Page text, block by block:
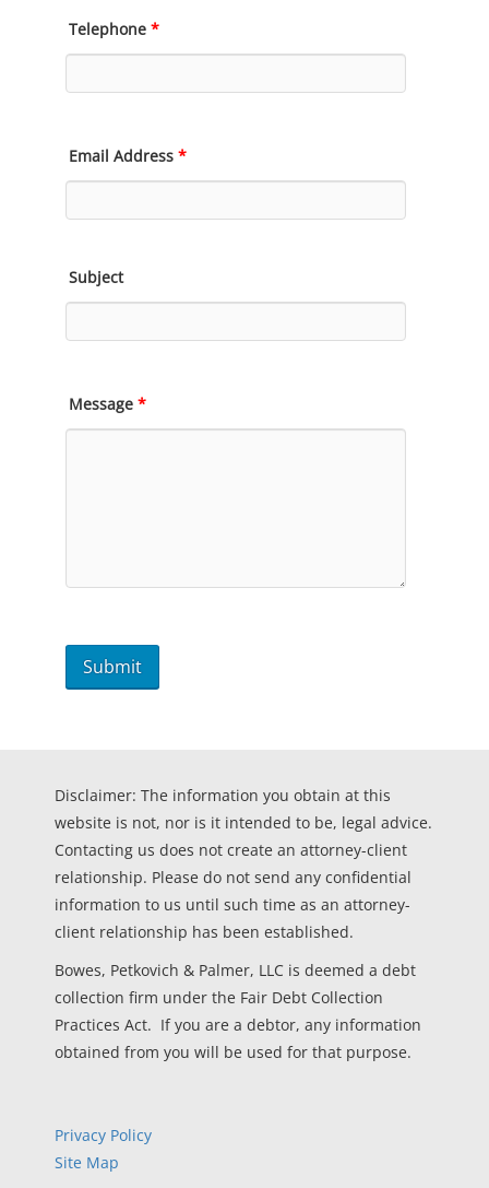
Telephone *
Email Address *
Subject
Message *
Disclaimer: The information you obtain at this
website is not, nor is it intended to be, legal advice.
Contacting us does not create an attorney-client
relationship. Please do not send any confidential
information to us until such time as an attorney-
client relationship has been established.
Bowes, Petkovich & Palmer, LLC is deemed a debt
collection firm under the Fair Debt Collection
Practices Act. If you are a debtor, any information
obtained from you will be used for that purpose.
Privacy Policy
Site Map